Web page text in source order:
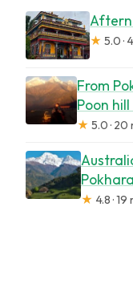
★ 5.0 ·
From
Poon
★ 5.0 ·
Pokhara
★ 4.8 ·